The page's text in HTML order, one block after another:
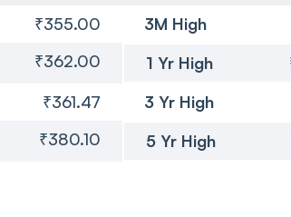
₹355.00
₹362.00
₹361.47
₹380.10
3M High
1 Yr High
3 Yr High
5 Yr High